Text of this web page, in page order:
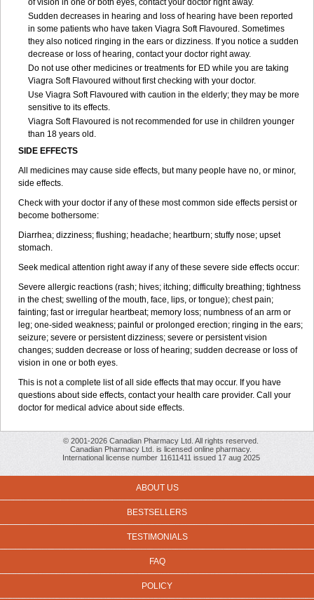
of vision in one or both eyes, contact your doctor right away.
Sudden decreases in hearing and loss of hearing have been reported
in some patients who have taken Viagra Soft Flavoured. Sometimes
they also noticed ringing in the ears or dizziness. If you notice a sudden
decrease or loss of hearing, contact your doctor right away.
Do not use other medicines or treatments for ED while you are taking
Viagra Soft Flavoured without first checking with your doctor.
Use Viagra Soft Flavoured with caution in the elderly; they may be more
sensitive to its effects.
Viagra Soft Flavoured is not recommended for use in children younger
than 18 years old.
SIDE EFFECTS
All medicines may cause side effects, but many people have no, or minor,
side effects.
Check with your doctor if any of these most common side effects persist or
become bothersome:
Diarrhea; dizziness; flushing; headache; heartburn; stuffy nose; upset
stomach.
Seek medical attention right away if any of these severe side effects occur:
Severe allergic reactions (rash; hives; itching; difficulty breathing; tightness
in the chest; swelling of the mouth, face, lips, or tongue); chest pain;
fainting; fast or irregular heartbeat; memory loss; numbness of an arm or
leg; one-sided weakness; painful or prolonged erection; ringing in the ears;
seizure; severe or persistent dizziness; severe or persistent vision
changes; sudden decrease or loss of hearing; sudden decrease or loss of
vision in one or both eyes.
This is not a complete list of all side effects that may occur. If you have
questions about side effects, contact your health care provider. Call your
doctor for medical advice about side effects.
© 2001-2026 Canadian Pharmacy Ltd. All rights reserved.
Canadian Pharmacy Ltd. is licensed online pharmacy.
International license number 11611411 issued 17 aug 2025
ABOUT US
BESTSELLERS
TESTIMONIALS
FAQ
POLICY